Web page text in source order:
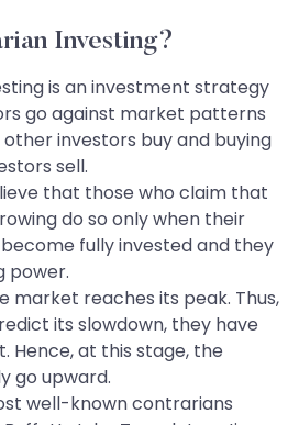
Investing?
is an investment strategy
go against market patterns
investors buy and buying
sell.
that those who claim that
do so only when their
fully invested and they
power.
market reaches its peak. Thus,
its slowdown, they have
Hence, at this stage, the
go upward.
well-known contrarians